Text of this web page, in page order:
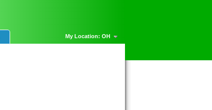
My Location: OH